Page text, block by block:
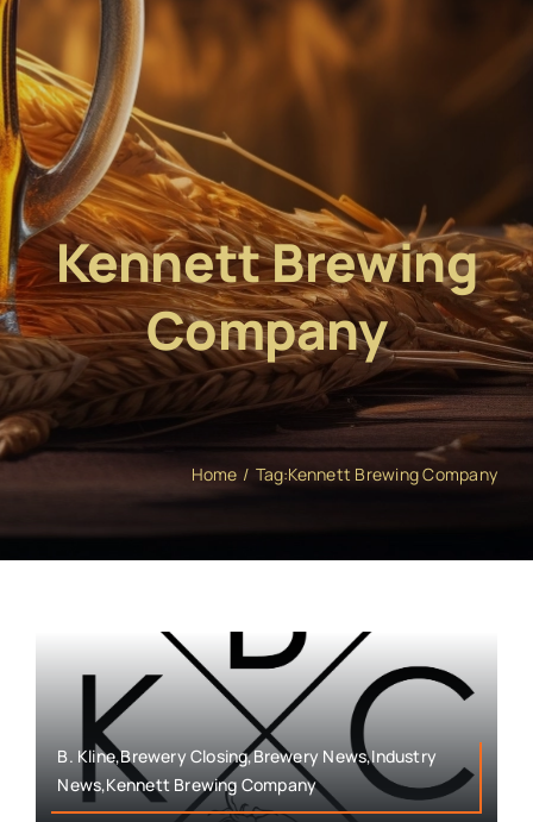
Kennett Brewing
Company
Home Tag:Kennett Brewing Company
B. Kline,Brewery Closing,Brewery News,Industry
News,Kennett Brewing Company